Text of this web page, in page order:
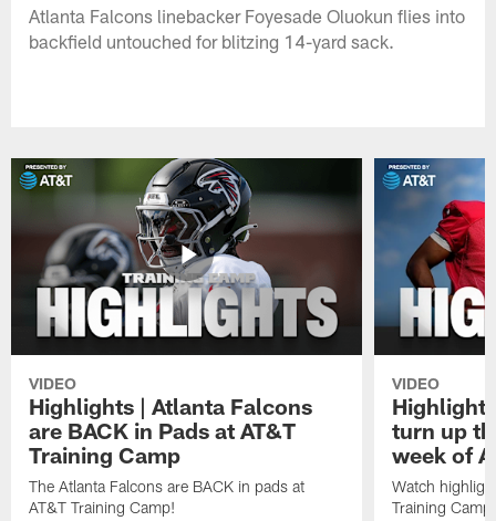
Atlanta Falcons linebacker Foyesade Oluokun flies into
backfield untouched for blitzing 14-yard sack.
VIDEO
Highlights | Atlanta Falcons
are BACK in Pads at AT&T
Training Camp
The Atlanta Falcons are BACK in pads at
AT&T Training Camp!
VIDEO
turn up
week of
Watch
Training Camp.